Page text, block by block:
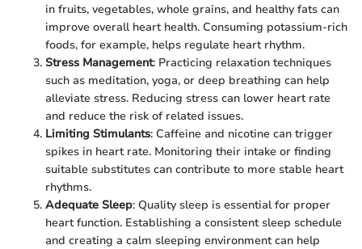
in fruits, vegetables, whole grains, and healthy fats can
improve overall heart health. Consuming potassium-rich
foods, for example, helps regulate heart rhythm.
Stress Management: Practicing relaxation techniques
such as meditation, yoga, or deep breathing can help
alleviate stress. Reducing stress can lower heart rate
and reduce the risk of related issues.
Limiting Stimulants: Caffeine and nicotine can trigger
spikes in heart rate. Monitoring their intake or finding
suitable substitutes can contribute to more stable heart
rhythms.
Adequate Sleep: Quality sleep is essential for proper
heart function. Establishing a consistent sleep schedule
and creating a calm sleeping environment can help